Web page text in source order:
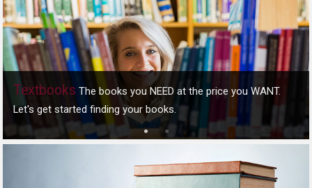
Textbooks The books you NEED at the price you WANT.
Let's get started finding your books.